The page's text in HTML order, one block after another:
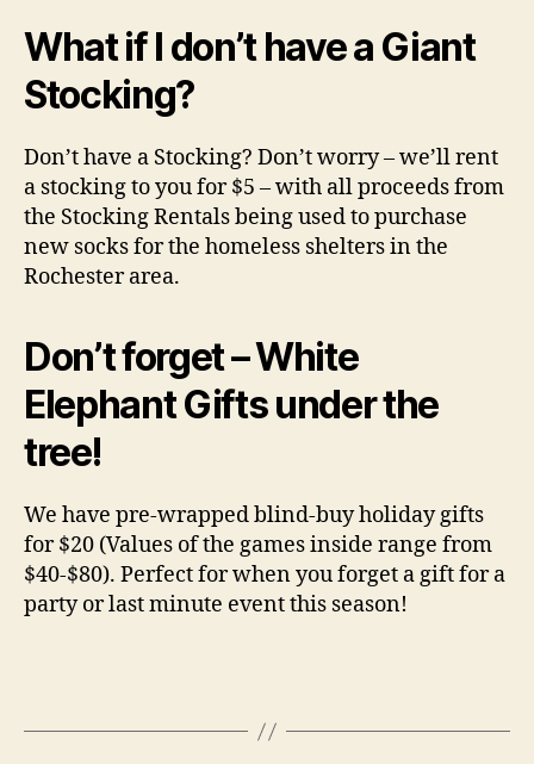
What if I don’t have a Giant
Stocking?
Don’t have a Stocking? Don’t worry – we’ll rent
a stocking to you for $5 – with all proceeds from
the Stocking Rentals being used to purchase
new socks for the homeless shelters in the
Rochester area.
Don’t forget – White
Elephant Gifts under the
tree!
We have pre-wrapped blind-buy holiday gifts
for $20 (Values of the games inside range from
$40-$80). Perfect for when you forget a gift for a
party or last minute event this season!